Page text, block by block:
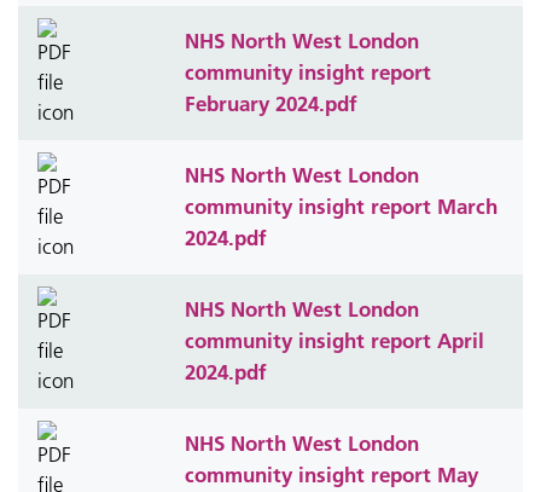
NHS North West London
community insight report
February 2024.pdf
NHS North West London
community insight report March
2024.pdf
NHS North West London
community insight report April
2024.pdf
NHS North West London
community insight report May